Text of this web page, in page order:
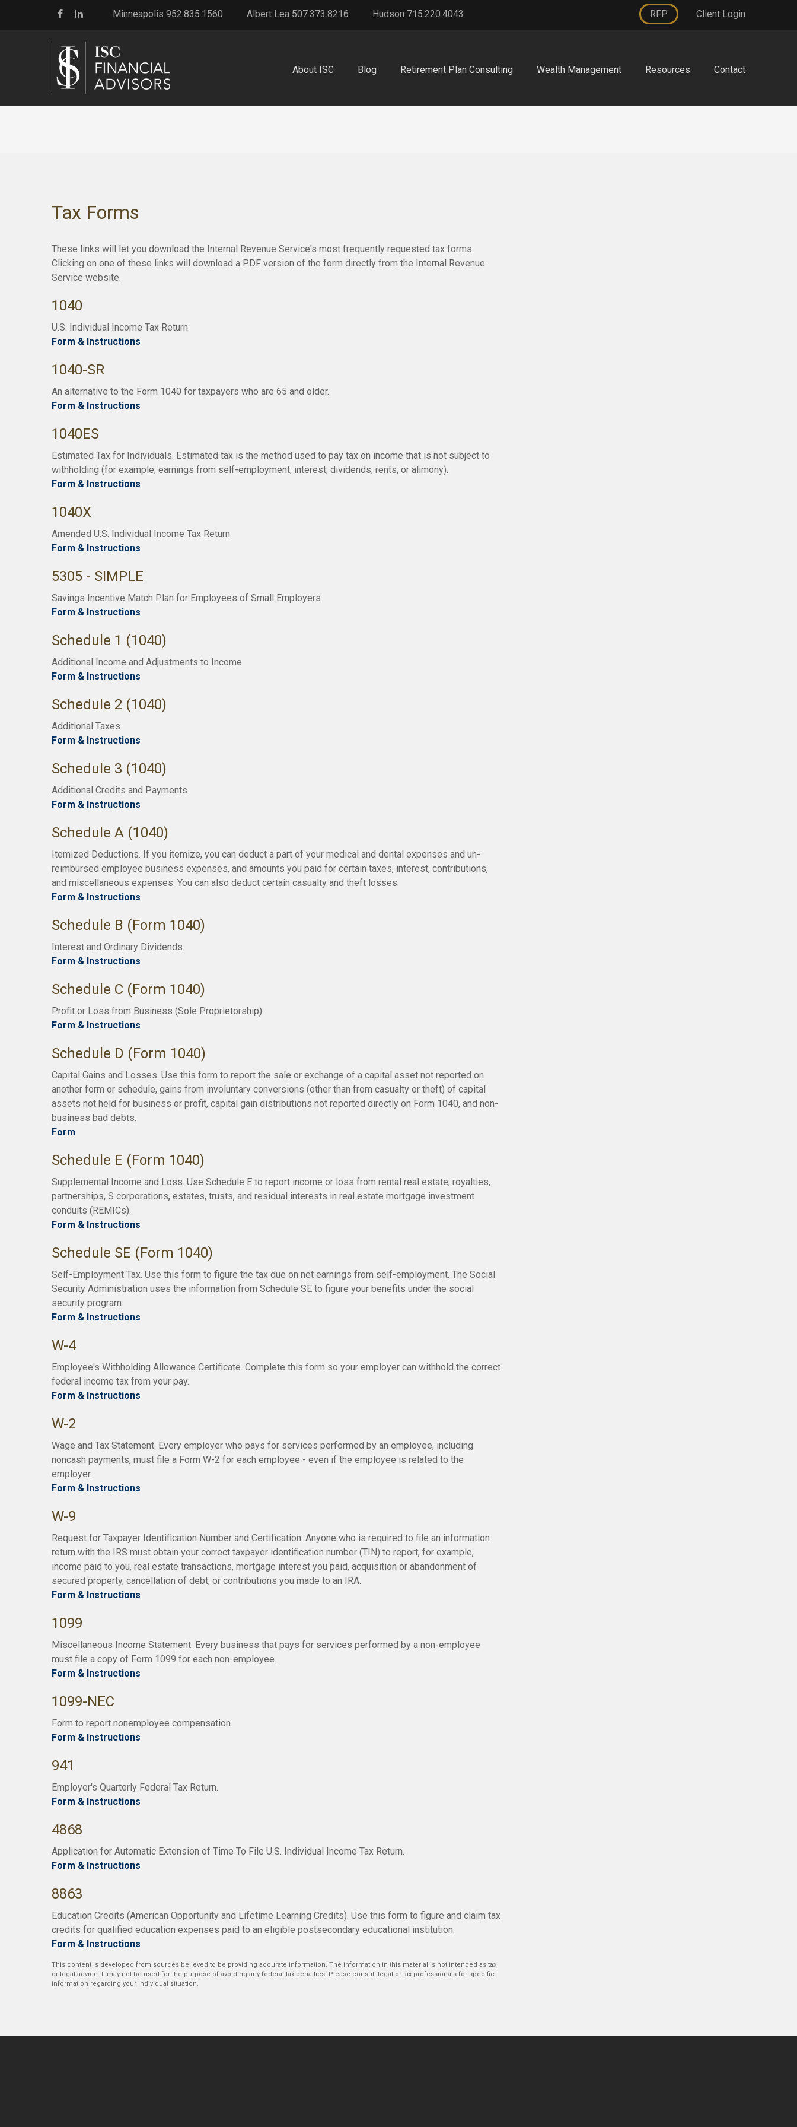
Minneapolis 952.835.1560 Albert Lea 507.373.8216 Hudson 715.220.4043 RFP Client Login
About ISC Blog Retirement Plan Consulting Wealth Management Resources Contact
Tax Forms
These links will let you download the Internal Revenue Service's most frequently requested tax forms.
Clicking on one of these links will download a PDF version of the form directly from the Internal Revenue
Service website.
1040
U.S. Individual Income Tax Return
Form & Instructions
1040-SR
An alternative to the Form 1040 for taxpayers who are 65 and older.
Form & Instructions
1040ES
Estimated Tax for Individuals. Estimated tax is the method used to pay tax on income that is not subject to
withholding (for example, earnings from self-employment, interest, dividends, rents, or alimony).
Form & Instructions
1040X
Amended U.S. Individual Income Tax Return
Form & Instructions
5305 - SIMPLE
Savings Incentive Match Plan for Employees of Small Employers
Form & Instructions
Schedule 1 (1040)
Additional Income and Adjustments to Income
Form & Instructions
Schedule 2 (1040)
Additional Taxes
Form & Instructions
Schedule 3 (1040)
Additional Credits and Payments
Form & Instructions
Schedule A (1040)
Itemized Deductions. If you itemize, you can deduct a part of your medical and dental expenses and un-
reimbursed employee business expenses, and amounts you paid for certain taxes, interest, contributions,
and miscellaneous expenses. You can also deduct certain casualty and theft losses.
Form & Instructions
Schedule B (Form 1040)
Interest and Ordinary Dividends.
Form & Instructions
Schedule C (Form 1040)
Profit or Loss from Business (Sole Proprietorship)
Form & Instructions
Schedule D (Form 1040)
Capital Gains and Losses. Use this form to report the sale or exchange of a capital asset not reported on
another form or schedule, gains from involuntary conversions (other than from casualty or theft) of capital
assets not held for business or profit, capital gain distributions not reported directly on Form 1040, and non-
business bad debts.
Form
Schedule E (Form 1040)
Supplemental Income and Loss. Use Schedule E to report income or loss from rental real estate, royalties,
partnerships, S corporations, estates, trusts, and residual interests in real estate mortgage investment
conduits (REMICs).
Form & Instructions
Schedule SE (Form 1040)
Self-Employment Tax. Use this form to figure the tax due on net earnings from self-employment. The Social
Security Administration uses the information from Schedule SE to figure your benefits under the social
security program.
Form & Instructions
W-4
Employee's Withholding Allowance Certificate. Complete this form so your employer can withhold the correct
federal income tax from your pay.
Form & Instructions
W-2
Wage and Tax Statement. Every employer who pays for services performed by an employee, including
noncash payments, must file a Form W-2 for each employee - even if the employee is related to the
employer.
Form & Instructions
W-9
Request for Taxpayer Identification Number and Certification. Anyone who is required to file an information
return with the IRS must obtain your correct taxpayer identification number (TIN) to report, for example,
income paid to you, real estate transactions, mortgage interest you paid, acquisition or abandonment of
secured property, cancellation of debt, or contributions you made to an IRA.
Form & Instructions
1099
Miscellaneous Income Statement. Every business that pays for services performed by a non-employee
must file a copy of Form 1099 for each non-employee.
Form & Instructions
1099-NEC
Form to report nonemployee compensation.
Form & Instructions
941
Employer's Quarterly Federal Tax Return.
Form & Instructions
4868
Application for Automatic Extension of Time To File U.S. Individual Income Tax Return.
Form & Instructions
8863
Education Credits (American Opportunity and Lifetime Learning Credits). Use this form to figure and claim tax
credits for qualified education expenses paid to an eligible postsecondary educational institution.
Form & Instructions
This content is developed from sources believed to be providing accurate information. The information in this material is not intended as tax
or legal advice. It may not be used for the purpose of avoiding any federal tax penalties. Please consult legal or tax professionals for specific
information regarding your individual situation.